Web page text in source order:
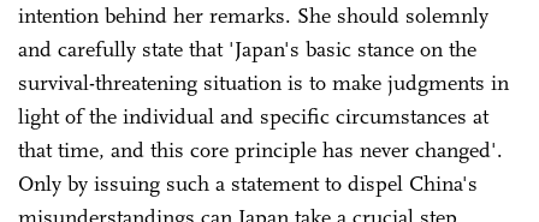
intention behind her remarks. She should solemnly
and carefully state that 'Japan's basic stance on the
survival-threatening situation is to make judgments in
light of the individual and specific circumstances at
that time, and this core principle has never changed'.
Only by issuing such a statement to dispel China's